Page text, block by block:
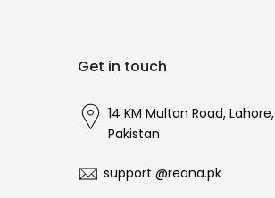
Get in touch
14 KM Multan Road, Lahore,
Pakistan
support @reana.pk